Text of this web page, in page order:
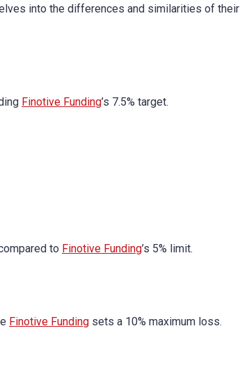
into the differences and similarities of their
Finotive Funding’s 7.5% target.
to Finotive Funding’s 5% limit.
Finotive Funding sets a 10% maximum loss.